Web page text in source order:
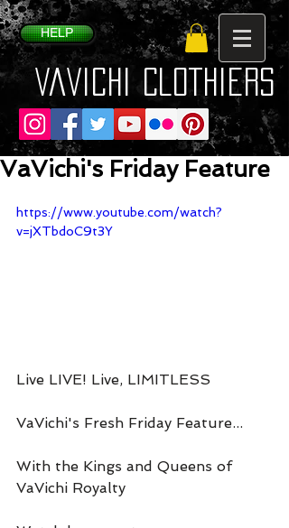
HELP
VaVichi Clothiers
VaVichi's Friday Feature
https://www.youtube.com/watch?
v=jXTbdoC9t3Y
Live LIVE! Live, LIMITLESS
VaVichi's Fresh Friday Feature...
With the Kings and Queens of
VaVichi Royalty